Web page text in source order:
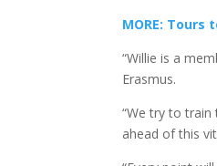
MORE: Tours
“Willie is a
Erasmus.
“We try to
ahead of this